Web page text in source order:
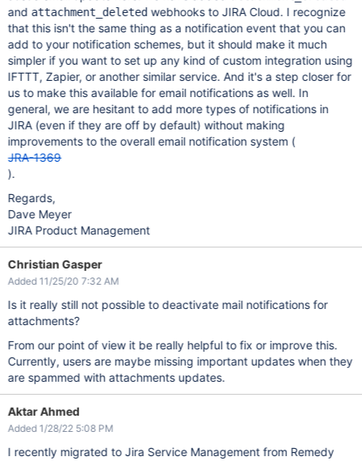
and attachment_deleted webhooks to JIRA Cloud. I recognize
that this isn't the same thing as a notification event that you can
add to your notification schemes, but it should make it much
simpler if you want to set up any kind of custom integration using
IFTTT, Zapier, or another similar service. And it's a step closer for
us to make this available for email notifications as well. In
general, we are hesitant to add more types of notifications in
JIRA (even if they are off by default) without making
improvements to the overall email notification system (
JRA-1369
).
Regards,
Dave Meyer
JIRA Product Management
Christian Gasper
Added 11/25/20 7:32 AM
Is it really still not possible to deactivate mail notifications for
attachments?
From our point of view it be really helpful to fix or improve this.
Currently, users are maybe missing important updates when they
are spammed with attachments updates.
Aktar Ahmed
Added 1/28/22 5:08 PM
I recently migrated to Jira Service Management from Remedy